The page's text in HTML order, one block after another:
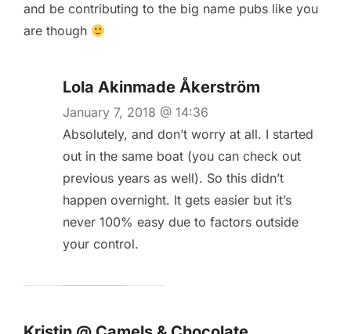
and be contributing to the big name pubs like you
are though
Lola Akinmade Åkerström
January 7, 2018 @ 14:36
Absolutely, and don’t worry at all. I started
out in the same boat (you can check out
previous years as well). So this didn’t
happen overnight. It gets easier but it’s
never 100% easy due to factors outside
your control.